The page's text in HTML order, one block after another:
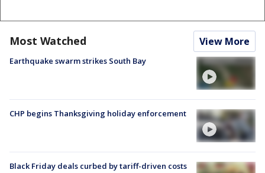
Most Watched View More
Earthquake swarm strikes South Bay
CHP begins Thanksgiving holiday enforcement
Black Friday deals curbed by tariff-driven costs